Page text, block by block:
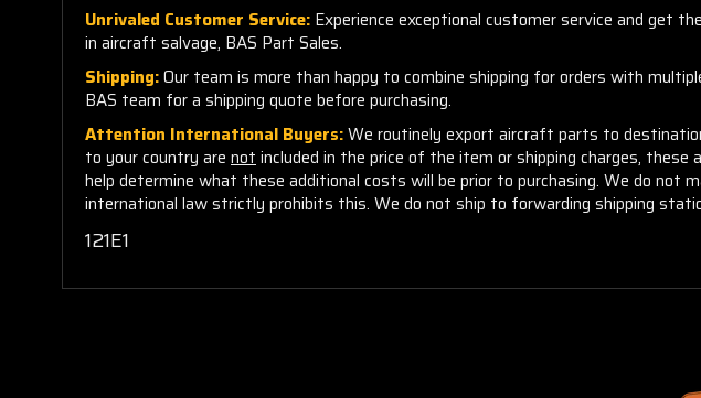
Unrivaled Customer Service: Experience exceptional customer service and get
in aircraft salvage, BAS Part Sales.
Shipping:Our team is more than happy to combine shipping for orders with
BAS team for a shipping quote before purchasing.
Attention International Buyers:We routinely export aircraft parts to
to your country are notincluded in the price of the item or shipping charges,
help determine what these additional costs will be prior to purchasing. We do not
international law strictly prohibits this. We do not ship to forwarding shipping
121E1